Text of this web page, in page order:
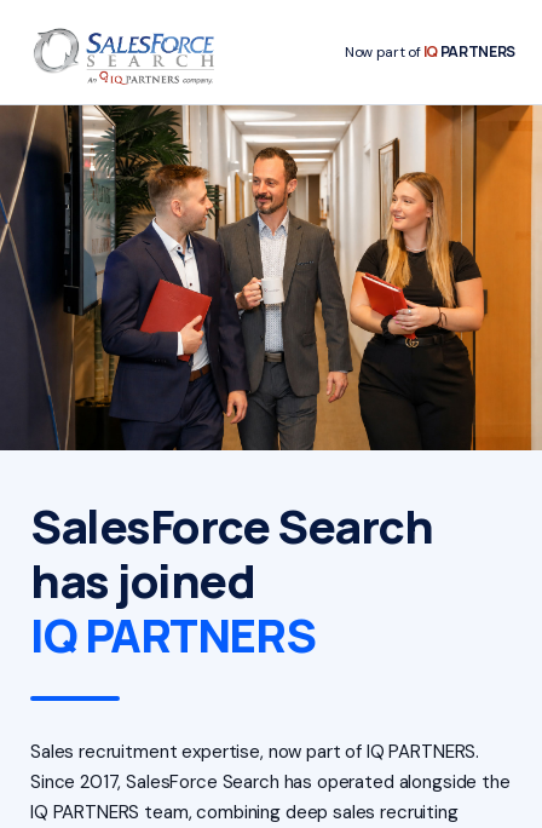
Now part ofIQPARTNERS
SalesForce Search
has joined
IQ PARTNERS
Sales recruitment expertise, now part of IQ PARTNERS.
Since 2017, SalesForce Search has operated alongside the
IQ PARTNERS team, combining deep sales recruiting